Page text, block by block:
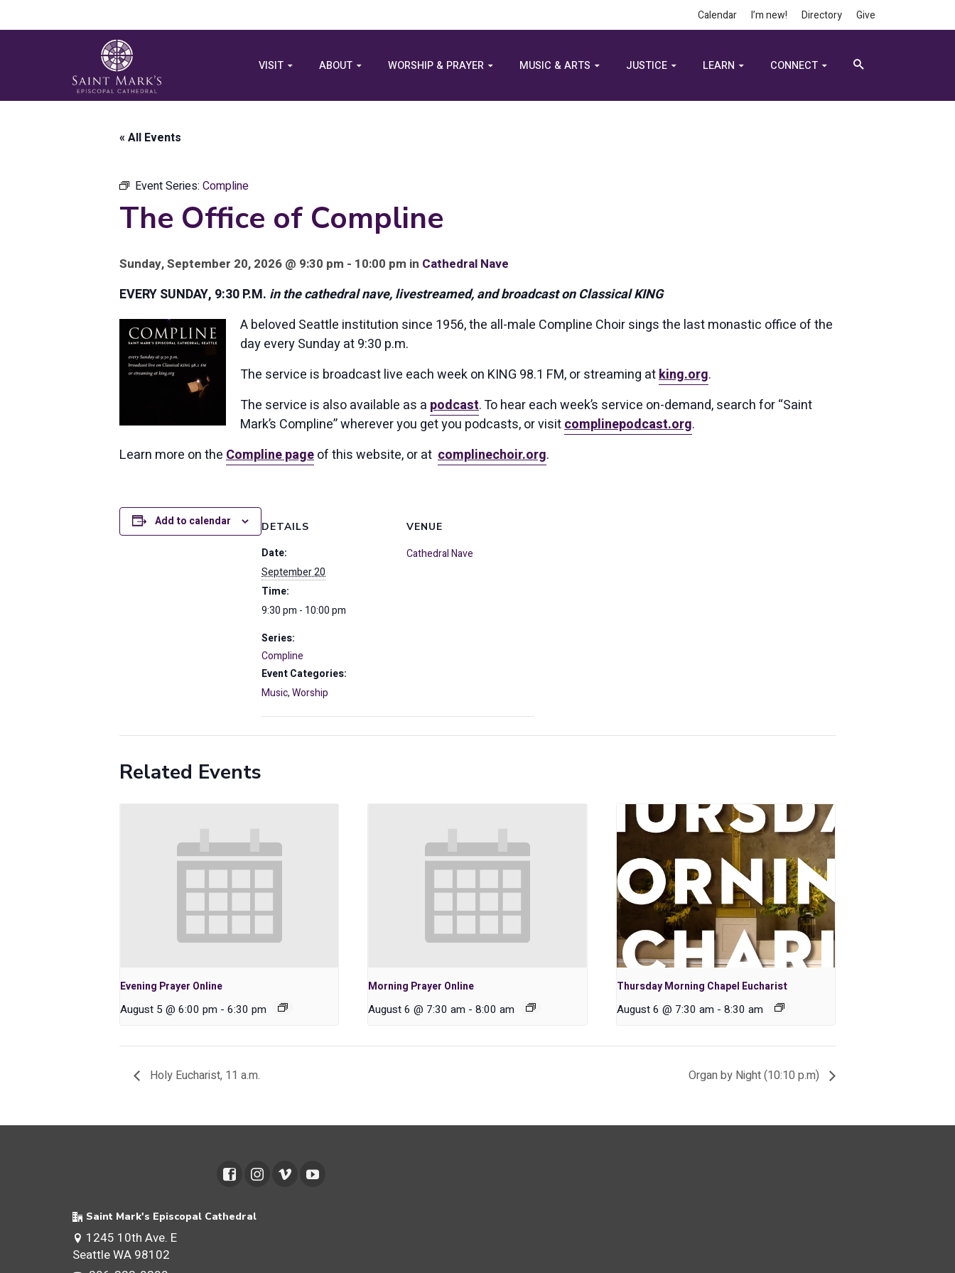
Calendar I’m new! Directory Give
VISIT ABOUT WORSHIP & PRAYER MUSIC & ARTS JUSTICE LEARN CONNECT
« All Events
Event Series: Compline
The Office of Compline
Sunday, September 20, 2026 @ 9:30 pm - 10:00 pm in Cathedral Nave
EVERY SUNDAY, 9:30 P.M. in the cathedral nave, livestreamed, and broadcast on Classical KING
A beloved Seattle institution since 1956, the all-male Compline Choir sings the last monastic office of the
day every Sunday at 9:30 p.m.
The service is broadcast live each week on KING 98.1 FM, or streaming atking.org.
The service is also available as a podcast. To hear each week’s service on-demand, search for “Saint
Mark’s Compline” wherever you get you podcasts, or visitcomplinepodcast.org.
Learn more on theCompline pageof this website, or at complinechoir.org.
Add to calendar DETAILS
Date:
September 20
Time:
9:30 pm - 10:00 pm
Series:
Compline
Event Categories:
Music,Worship
VENUE
Cathedral Nave
Related Events
Evening Prayer Online
August 5 @ 6:00 pm - 6:30 pm
Morning Prayer Online
August 6 @ 7:30 am - 8:00 am
Thursday Morning Chapel Eucharist
August 6 @ 7:30 am - 8:30 am
Holy Eucharist, 11 a.m. Organ by Night (10:10 p.m)
Saint Mark's Episcopal Cathedral
1245 10th Ave. E
Seattle WA 98102